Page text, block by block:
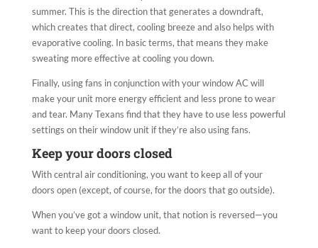
summer. This is the direction that generates a downdraft,
which creates that direct, cooling breeze and also helps with
evaporative cooling. In basic terms, that means they make
sweating more effective at cooling you down.
Finally, using fans in conjunction with your window AC will
make your unit more energy efficient and less prone to wear
and tear. Many Texans find that they have to use less powerful
settings on their window unit if they’re also using fans.
Keep your doors closed
With central air conditioning, you want to keep all of your
doors open (except, of course, for the doors that go outside).
When you’ve got a window unit, that notion is reversed—you
want to keep your doors closed.